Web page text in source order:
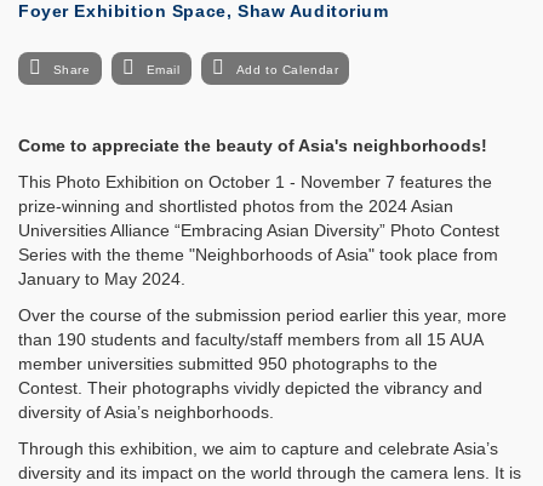
Foyer Exhibition Space, Shaw Auditorium
Share Email Add to Calendar
Come to appreciate the beauty of Asia's neighborhoods!
This Photo Exhibition on October 1 - November 7 features the
prize-winning and shortlisted photos from the 2024 Asian
Universities Alliance “Embracing Asian Diversity” Photo Contest
Series with the theme "Neighborhoods of Asia" took place from
January to May 2024.
Over the course of the submission period earlier this year, more
than 190 students and faculty/staff members from all 15 AUA
member universities submitted 950 photographs to the
Contest. Their photographs vividly depicted the vibrancy and
diversity of Asia’s neighborhoods.
Through this exhibition, we aim to capture and celebrate Asia’s
diversity and its impact on the world through the camera lens. It is